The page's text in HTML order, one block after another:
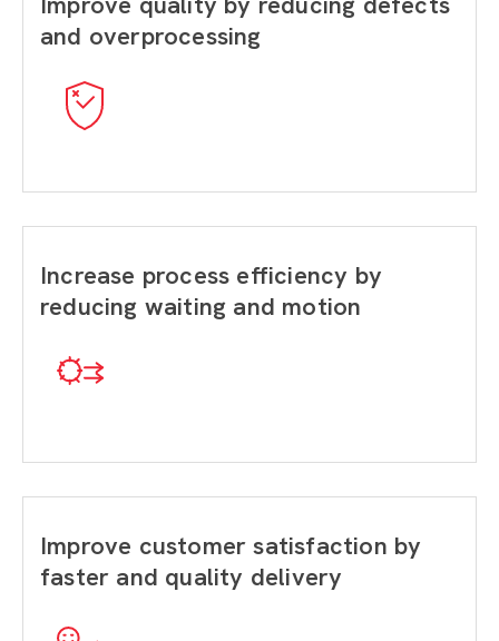
and overprocessing
Increase process efficiency by
reducing waiting and motion
Improve customer satisfaction by
faster and quality delivery